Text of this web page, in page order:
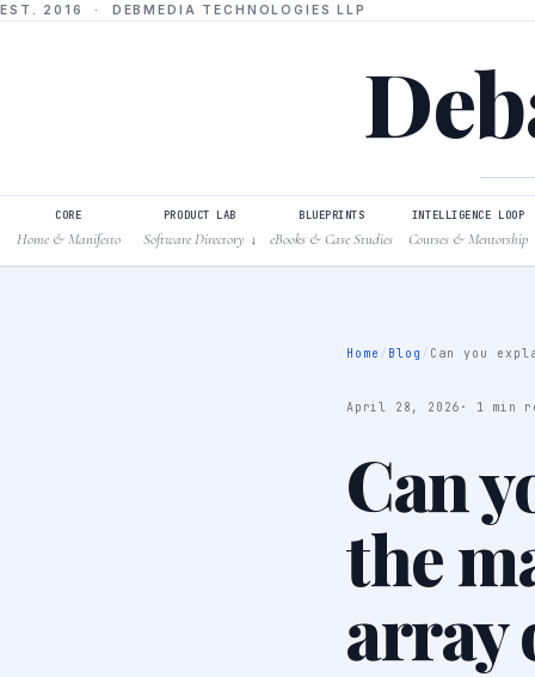
EST. 2016 · DEBMEDIA TECHNOLOGIES LLP
CORE
Home & Manifesto
PRODUCT LAB
Software Directory ↓
BLUEPRINTS
eBooks & Case Studies
INTELLIGENCE LOOP
Courses & Mentorship
Home / Blog / Can you
April 28, 2026 · 1 min
Can
the
array